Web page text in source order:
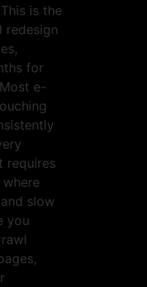
is the
redesign
for
e-
requires
slow
you